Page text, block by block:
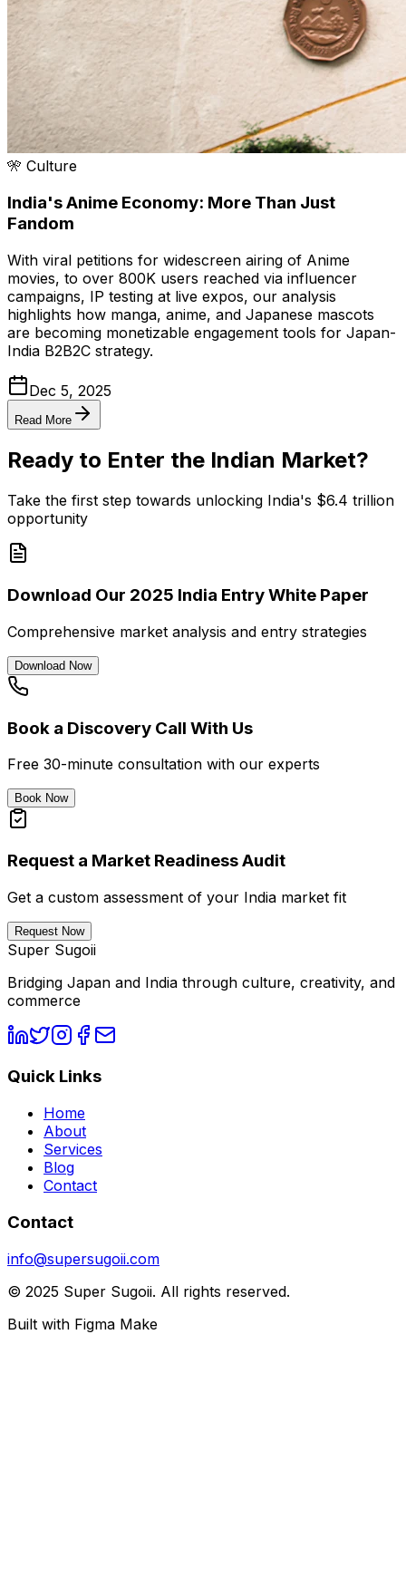
🎌 Culture
India's Anime Economy: More Than Just
Fandom
With viral petitions for widescreen airing of Anime
movies, to over 800K users reached via influencer
campaigns, IP testing at live expos, our analysis
highlights how manga, anime, and Japanese mascots
are becoming monetizable engagement tools for Japan-
India B2B2C strategy.
Dec 5, 2025
Read More
Ready to Enter the Indian Market?
Take the first step towards unlocking India's $6.4 trillion
opportunity
Download Our 2025 India Entry White Paper
Comprehensive market analysis and entry strategies
Download Now
Book a Discovery Call With Us
Free 30-minute consultation with our experts
Book Now
Request a Market Readiness Audit
Get a custom assessment of your India market fit
Request Now
Super Sugoii
Bridging Japan and India through culture, creativity, and
commerce
Quick Links
Home
About
Services
Blog
Contact
Contact
info@supersugoii.com
© 2025 Super Sugoii. All rights reserved.
Built with Figma Make